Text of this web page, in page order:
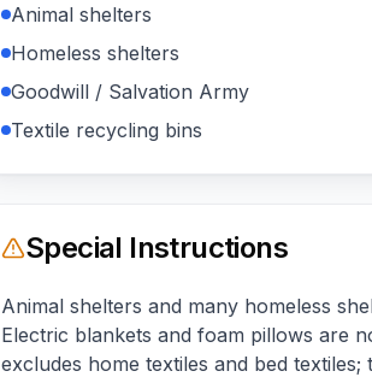
Animal shelters
Homeless shelters
Goodwill / Salvation Army
Textile recycling bins
Special Instructions
Animal shelters and many homeless
Electric blankets and foam pillows are
excludes home textiles and bed